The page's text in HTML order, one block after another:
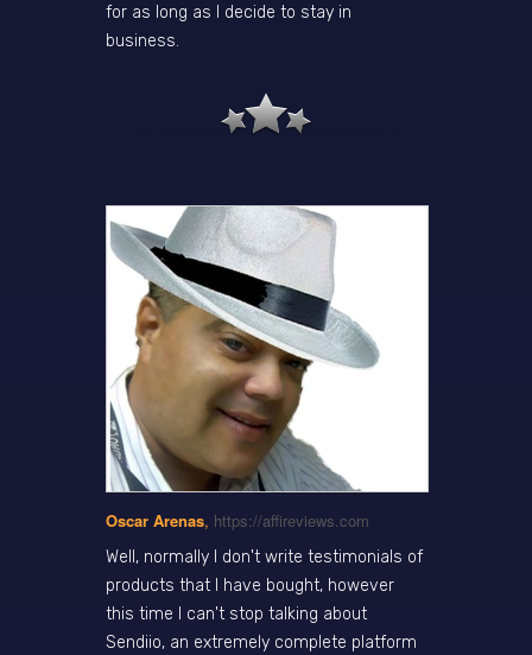
for as long as I decide to stay in
business.
Oscar Arenas, https://affireviews.com
Well, normally I don't write testimonials of
products that I have bought, however
this time I can't stop talking about
Sendiio, an extremely complete platform